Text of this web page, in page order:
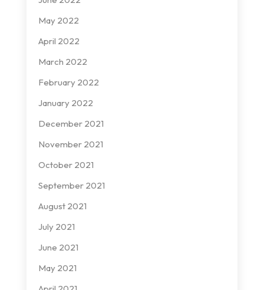
May 2022
April 2022
March 2022
February 2022
January 2022
December 2021
November 2021
October 2021
September 2021
August 2021
July 2021
June 2021
May 2021